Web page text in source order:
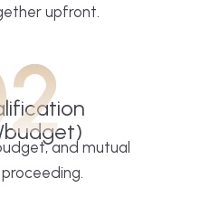
upfront.
and mutual